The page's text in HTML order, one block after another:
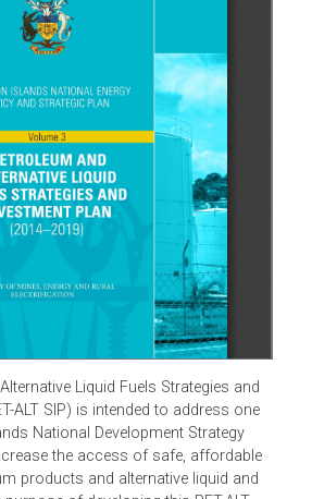
Alternative Liquid Fuels Strategies and